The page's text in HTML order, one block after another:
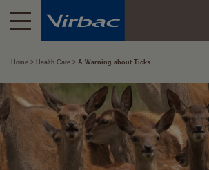
Home Health Care A Warning about Ticks